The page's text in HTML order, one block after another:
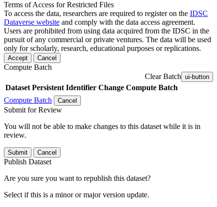
Terms of Access for Restricted Files
To access the data, researchers are required to register on the IDSC
Dataverse website and comply with the data access agreement.
Users are prohibited from using data acquired from the IDSC in the
pursuit of any commercial or private ventures. The data will be used
only for scholarly, research, educational purposes or replications.
Accept Cancel
Compute Batch
Clear Batch ui-button
Dataset Persistent Identifier Change Compute Batch
Compute Batch
Cancel
Submit for Review
You will not be able to make changes to this dataset while it is in
review.
Submit Cancel
Publish Dataset
Are you sure you want to republish this dataset?
Select if this is a minor or major version update.